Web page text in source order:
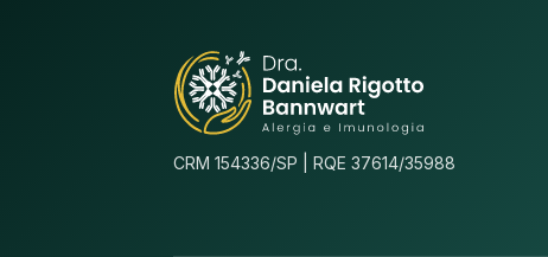
CRM 154336/SP | RQE 37614/35988